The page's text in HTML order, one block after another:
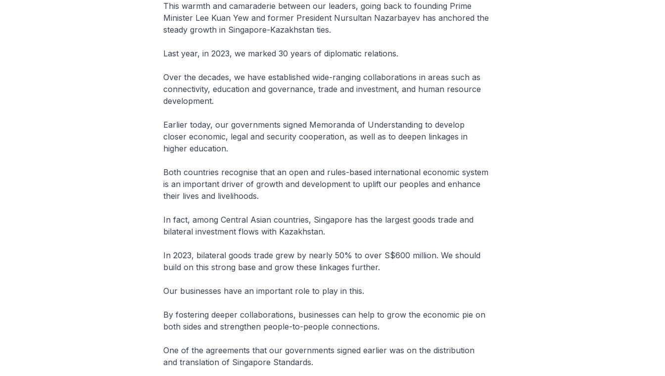
This warmth and camaraderie between our leaders, going back to founding Prime
Minister Lee Kuan Yew and former President Nursultan Nazarbayev has anchored the
steady growth in Singapore-Kazakhstan ties.
Last year, in 2023, we marked 30 years of diplomatic relations.
Over the decades, we have established wide-ranging collaborations in areas such as
connectivity, education and governance, trade and investment, and human resource
development.
Earlier today, our governments signed Memoranda of Understanding to develop
closer economic, legal and security cooperation, as well as to deepen linkages in
higher education.
Both countries recognise that an open and rules-based international economic system
is an important driver of growth and development to uplift our peoples and enhance
their lives and livelihoods.
In fact, among Central Asian countries, Singapore has the largest goods trade and
bilateral investment flows with Kazakhstan.
In 2023, bilateral goods trade grew by nearly 50% to over S$600 million. We should
build on this strong base and grow these linkages further.
Our businesses have an important role to play in this.
By fostering deeper collaborations, businesses can help to grow the economic pie on
both sides and strengthen people-to-people connections.
One of the agreements that our governments signed earlier was on the distribution
and translation of Singapore Standards.